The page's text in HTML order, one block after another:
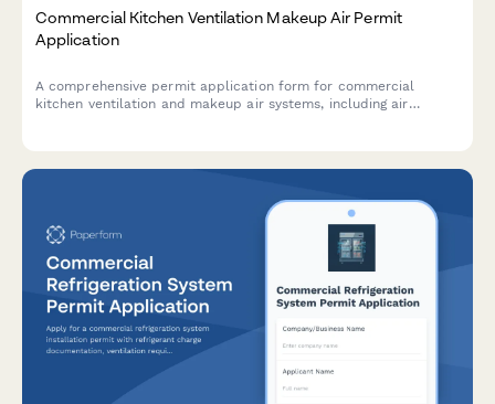
Commercial Kitchen Ventilation Makeup Air Permit
Application
A comprehensive permit application form for commercial
kitchen ventilation and makeup air systems, including air